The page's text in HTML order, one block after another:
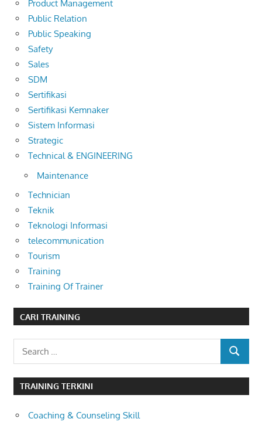
Product Management
Public Relation
Public Speaking
Safety
Sales
SDM
Sertifikasi
Sertifikasi Kemnaker
Sistem Informasi
Strategic
Technical & ENGINEERING
Maintenance
Technician
Teknik
Teknologi Informasi
telecommunication
Tourism
Training
Training Of Trainer
CARI TRAINING
SEARCH
TRAINING TERKINI
Coaching & Counseling Skill